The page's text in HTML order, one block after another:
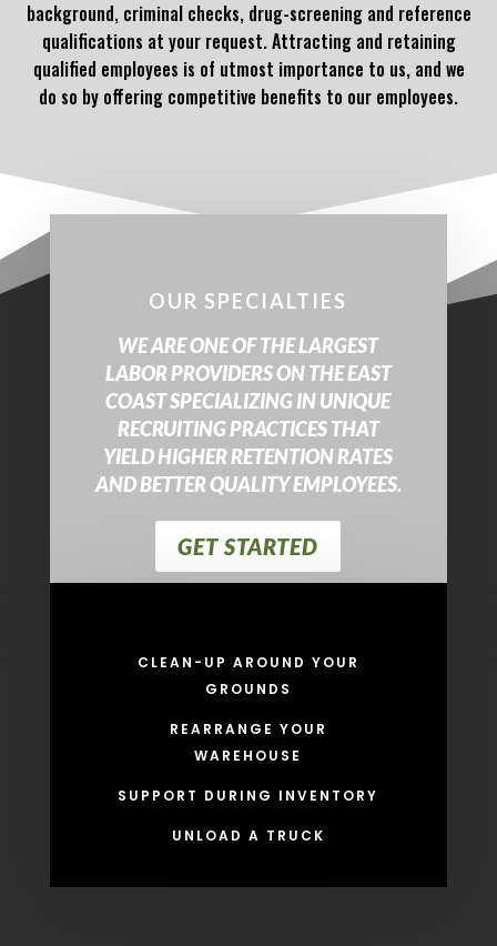
background, criminal checks, drug-screening and reference
qualifications at your request. Attracting and retaining
qualified employees is of utmost importance to us, and we
do so by offering competitive benefits to our employees.
OUR SPECIALTIES
WE ARE ONE OF THE LARGEST
LABOR PROVIDERS ON THE EAST
COAST SPECIALIZING IN UNIQUE
RECRUITING PRACTICES THAT
YIELD HIGHER RETENTION RATES
AND BETTER QUALITY EMPLOYEES.
GET STARTED
CLEAN-UP AROUND YOUR
GROUNDS
REARRANGE YOUR
WAREHOUSE
SUPPORT DURING INVENTORY
UNLOAD A TRUCK